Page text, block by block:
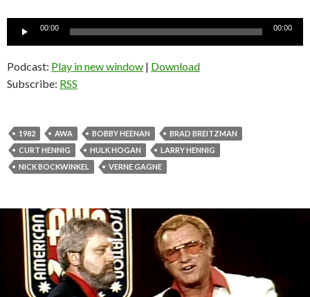
Audio
00:00 00:00
Podcast: Play in new window | Download
Subscribe: RSS
1982 AWA BOBBY HEENAN
BRAD BREITZMAN
CURT HENNIG
HULK HOGAN
LARRY HENNIG
NICK BOCKWINKEL
VERNE GAGNE